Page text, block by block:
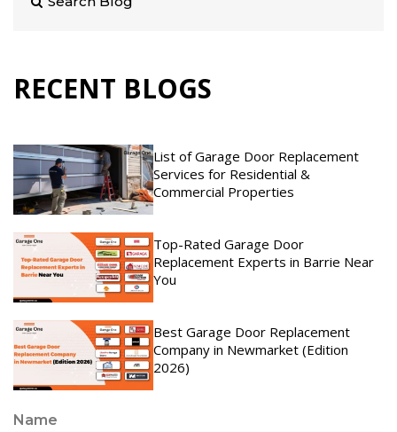
RECENT BLOGS
List of Garage Door Replacement
Services for Residential &
Commercial Properties
Top-Rated Garage Door
Replacement Experts in Barrie Near
You
Best Garage Door Replacement
Company in Newmarket (Edition
2026)
Name